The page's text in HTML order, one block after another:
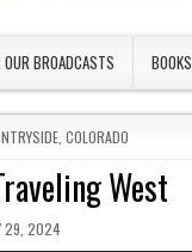
OUR BROADCASTS BOOKS
, COLORADO
West
DATE:
29, 2024